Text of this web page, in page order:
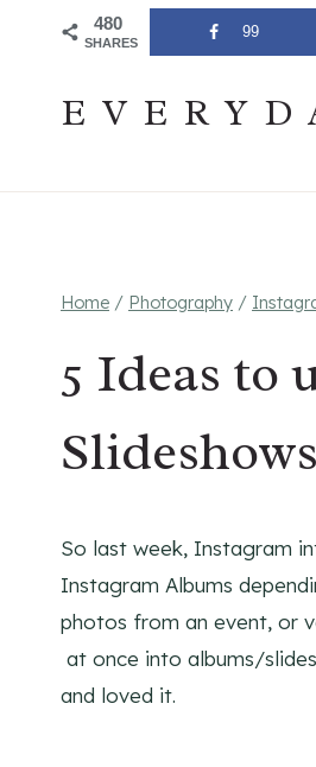
Join The Pouring Over Books
Home / Photography /
5 Ideas to
So last week, Instagram
Instagram Albums
photos from an event, or
at once into albums/
and loved it.
480
SHARES
99